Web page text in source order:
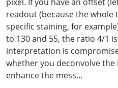
readout (because the whole
specific staining, for
to 130 and 55, the ratio 4/1
interpretation is
whether you deconvolve
enhance the mess...